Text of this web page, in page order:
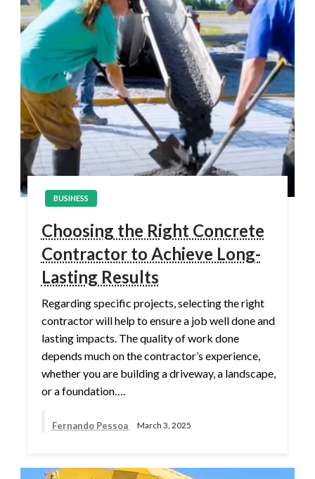
BUSINESS
Choosing the Right Concrete
Contractor to Achieve Long-
Lasting Results
Regarding specific projects, selecting the right
contractor will help to ensure a job well done and
lasting impacts. The quality of work done
depends much on the contractor’s experience,
whether you are building a driveway, a landscape,
or a foundation….
Fernando Pessoa March 3, 2025